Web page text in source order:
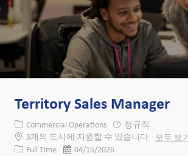
Territory Sales Manager
카테고리
Commercial Operations
정규직
3개의 도시에 지원할 수 있습니다
모두 보기
Job 유형
Full Time 게시일04/15/2026